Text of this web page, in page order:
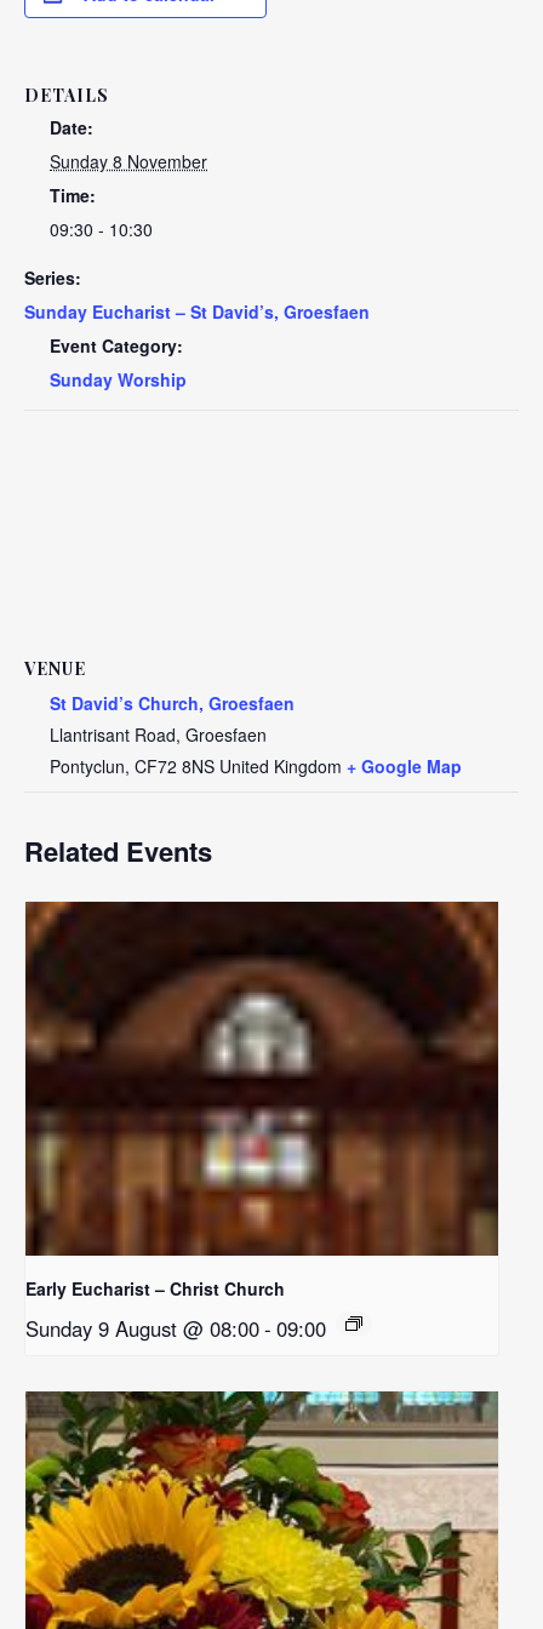
DETAILS
Date:
Sunday 8 November
Time:
09:30 - 10:30
Series:
Sunday Eucharist – St David’s, Groesfaen
Event Category:
Sunday Worship
VENUE
St David’s Church, Groesfaen
Llantrisant Road, Groesfaen
Pontyclun, CF72 8NS United Kingdom + Google Map
Related Events
Early Eucharist – Christ Church
Sunday 9 August @ 08:00- 09:00